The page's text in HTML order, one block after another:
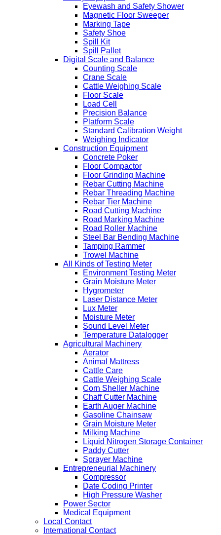
Eyewash and Safety Shower
Magnetic Floor Sweeper
Marking Tape
Safety Shoe
Spill Kit
Spill Pallet
Digital Scale and Balance
Counting Scale
Crane Scale
Cattle Weighing Scale
Floor Scale
Load Cell
Precision Balance
Platform Scale
Standard Calibration Weight
Weighing Indicator
Construction Equipment
Concrete Poker
Floor Compactor
Floor Grinding Machine
Rebar Cutting Machine
Rebar Threading Machine
Rebar Tier Machine
Road Cutting Machine
Road Marking Machine
Road Roller Machine
Steel Bar Bending Machine
Tamping Rammer
Trowel Machine
All Kinds of Testing Meter
Environment Testing Meter
Grain Moisture Meter
Hygrometer
Laser Distance Meter
Lux Meter
Moisture Meter
Sound Level Meter
Temperature Datalogger
Agricultural Machinery
Aerator
Animal Mattress
Cattle Care
Cattle Weighing Scale
Corn Sheller Machine
Chaff Cutter Machine
Earth Auger Machine
Gasoline Chainsaw
Grain Moisture Meter
Milking Machine
Liquid Nitrogen Storage Container
Paddy Cutter
Sprayer Machine
Entrepreneurial Machinery
Compressor
Date Coding Printer
High Pressure Washer
Power Sector
Medical Equipment
Local Contact
International Contact